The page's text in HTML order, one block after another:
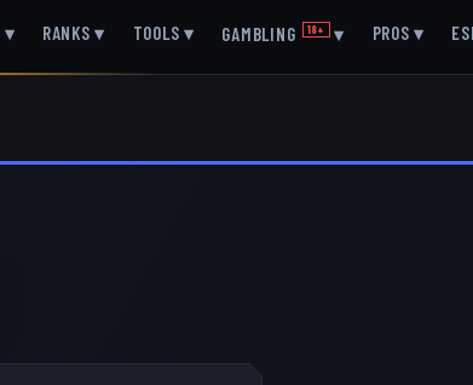
▾ RANKS ▾ TOOLS ▾ GAMBLING 18+ ▾ PROS ▾